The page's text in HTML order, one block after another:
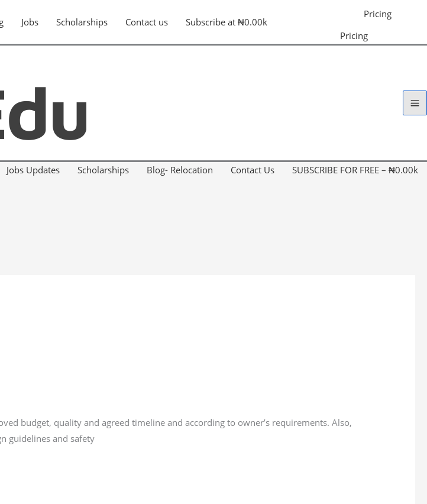
Jobs Scholarships Contact us Subscribe at ₦0.00k
Pricing
Pricing
Jobs Updates Scholarships Blog- Relocation Contact Us SUBSCRIBE FOR FREE – ₦0.00k
budget, quality and agreed timeline and according to owner’s requirements. Also,
guidelines and safety